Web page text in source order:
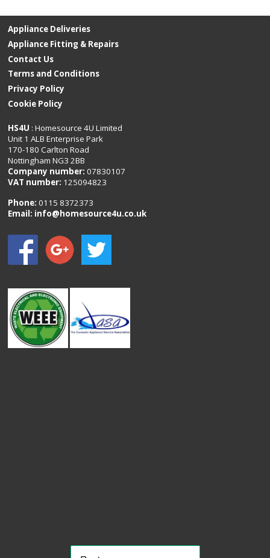
Appliance Deliveries
Appliance Fitting & Repairs
Contact Us
Terms and Conditions
Privacy Policy
Cookie Policy
HS4U : Homesource 4U Limited
Unit 1 ALB Enterprise Park
170-180 Carlton Road
Nottingham NG3 2BB
Company number: 07830107
VAT number: 125094823
Phone:0115 8372373
Email: info@homesource4u.co.uk